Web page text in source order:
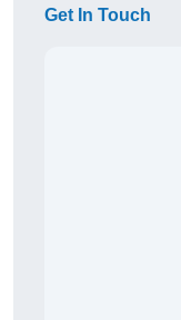
Get In Touch